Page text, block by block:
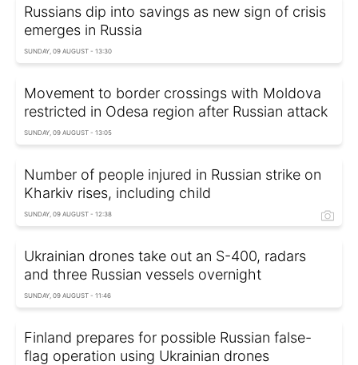
Russians dip into savings as new sign of crisis
emerges in Russia
SUNDAY, 09 AUGUST - 13:30
Movement to border crossings with Moldova
restricted in Odesa region after Russian attack
SUNDAY, 09 AUGUST - 13:05
Number of people injured in Russian strike on
Kharkiv rises, including child
SUNDAY, 09 AUGUST - 12:38
Ukrainian drones take out an S-400, radars
and three Russian vessels overnight
SUNDAY, 09 AUGUST - 11:46
Finland prepares for possible Russian false-
flag operation using Ukrainian drones